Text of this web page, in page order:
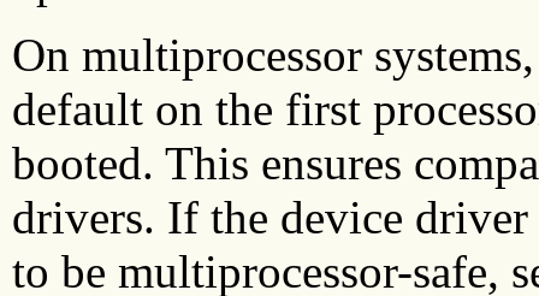
On multiprocessor
default on the first
booted. This ensures
drivers. If the device driver
to be multiprocessor-safe,